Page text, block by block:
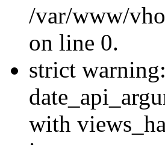
/var/www/
on line 0.
strict
with